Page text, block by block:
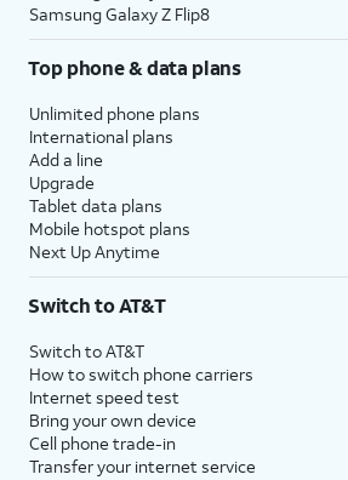
Samsung Galaxy Z Flip8
Top phone & data plans
Unlimited phone plans
International plans
Add a line
Upgrade
Tablet data plans
Mobile hotspot plans
Next Up Anytime
Switch to AT&T
Switch to AT&T
How to switch phone carriers
Internet speed test
Bring your own device
Cell phone trade-in
Transfer your internet service